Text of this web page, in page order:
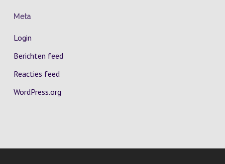
Meta
Login
Berichten feed
Reacties feed
WordPress.org